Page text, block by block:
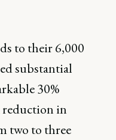
to their 6,000
substantial
30%
reduction in
two to three